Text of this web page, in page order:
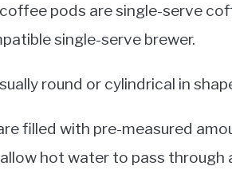
pods are single-serve
single-serve brewer.
round or cylindrical in
filled with pre-measured
hot water to pass through